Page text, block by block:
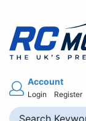
Account
Login Register